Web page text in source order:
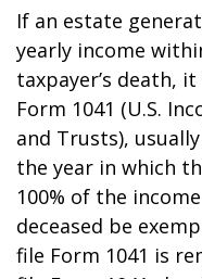
If an estate
yearly income
taxpayer’s death,
Form 1041 (U.S.
and Trusts),
the year in which
100% of the
deceased be
file Form 1041 is